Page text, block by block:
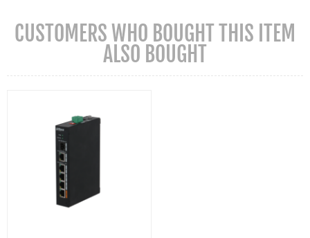
CUSTOMERS WHO BOUGHT THIS ITEM
ALSO BOUGHT